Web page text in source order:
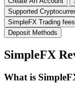
Supported
SimpleFX Trading fees
Deposit Methods
SimpleFX
What is